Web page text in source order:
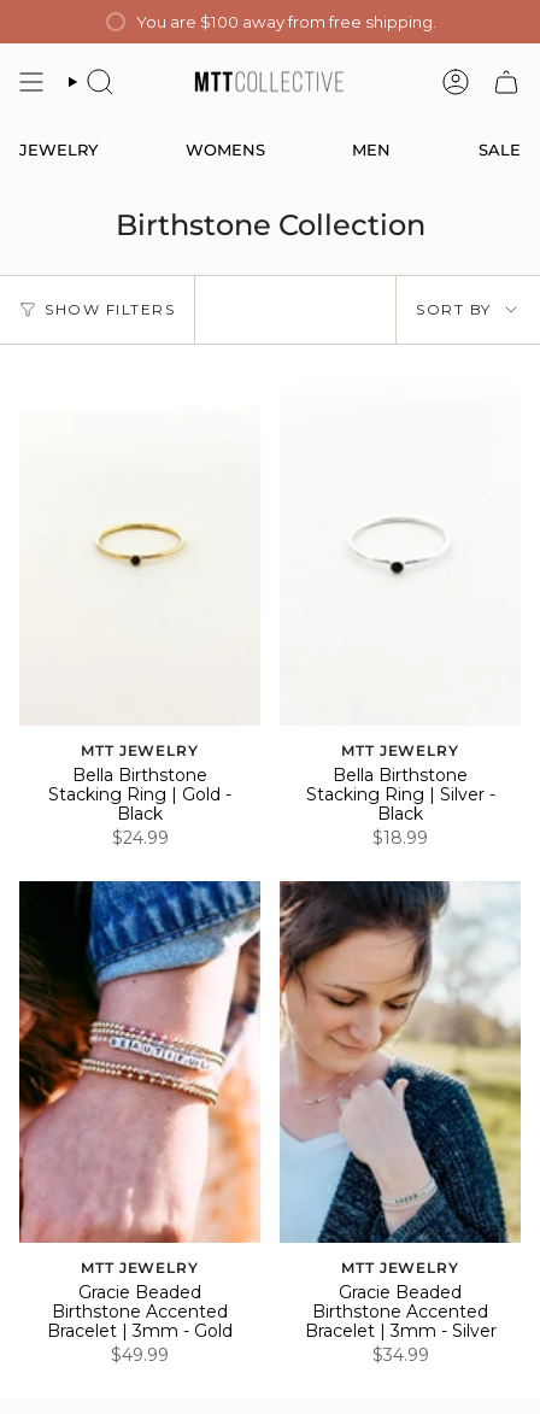
You are $100 away from free shipping.
SEARCH
JEWELRY WOMENS MEN SALE
Birthstone Collection
SHOW FILTERS
Sort
by
SORT BY
MTT JEWELRY
Bella Birthstone
Stacking Ring | Gold -
Black
$24.99
MTT JEWELRY
Bella Birthstone
Stacking Ring | Silver -
Black
$18.99
MTT JEWELRY
Gracie Beaded
Birthstone Accented
Bracelet | 3mm - Gold
$49.99
MTT JEWELRY
Gracie Beaded
Birthstone Accented
Bracelet | 3mm - Silver
$34.99